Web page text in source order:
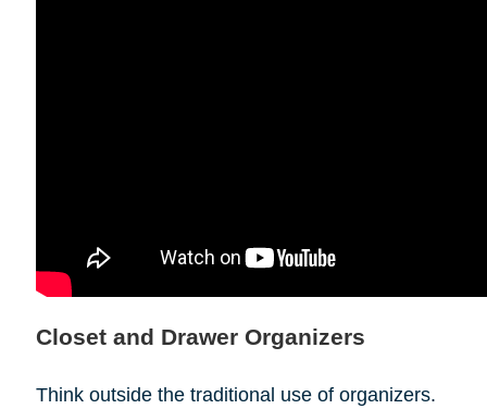
Closet and Drawer Organizers
Think outside the traditional use of organizers.